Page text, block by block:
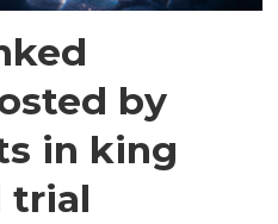
by
in king
trial